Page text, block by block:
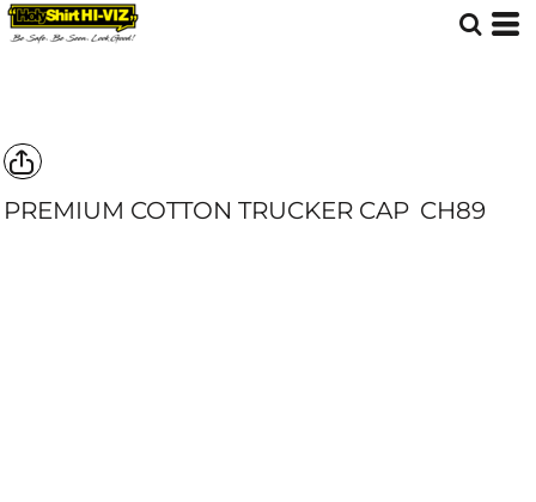
PREMIUM COTTON TRUCKER CAP CH89